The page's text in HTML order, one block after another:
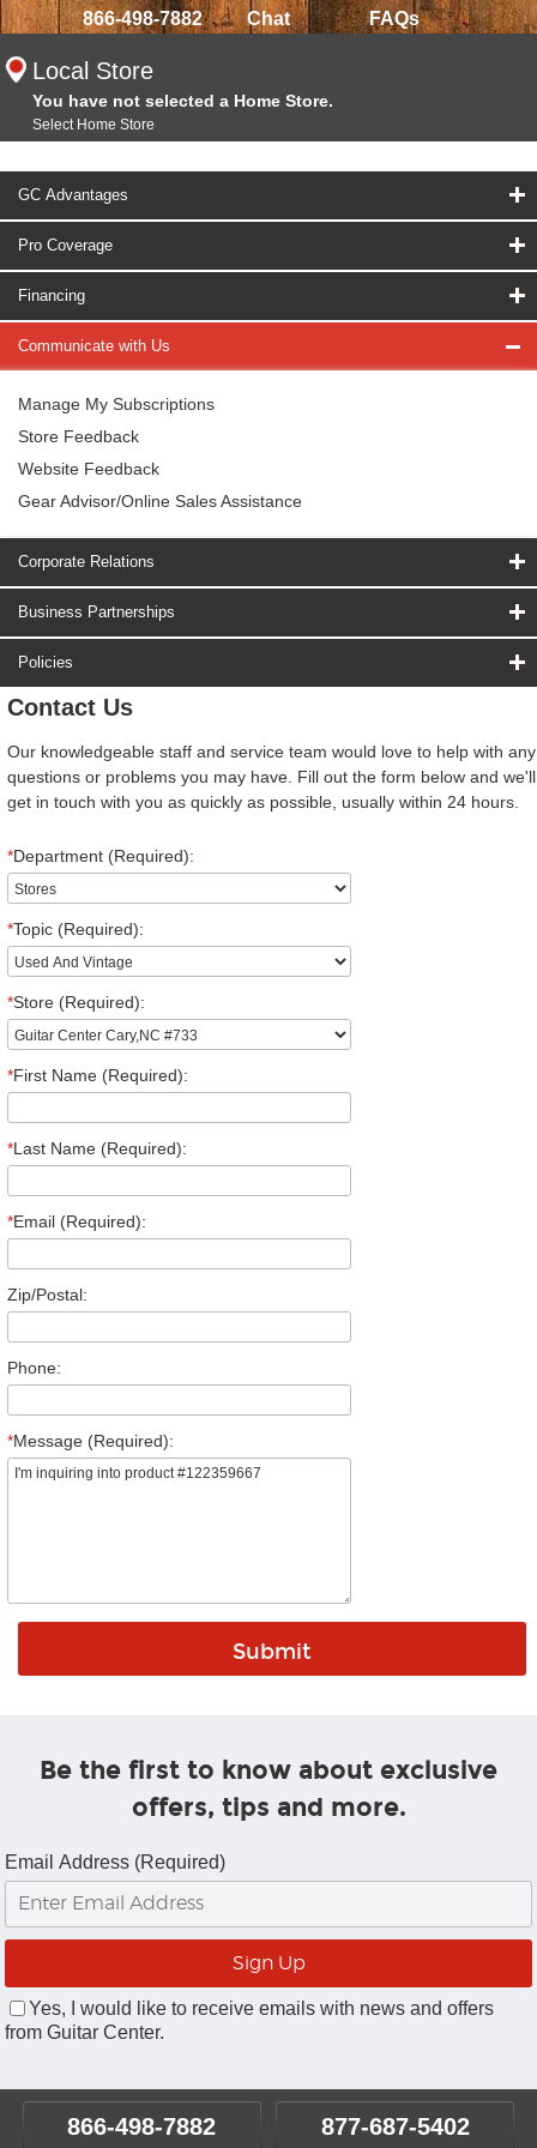
866-498-7882 Chat FAQs
Local Store
You have not selected a Home Store.
Select Home Store
GC Advantages
Pro Coverage
Financing
Communicate with Us
Manage My Subscriptions
Store Feedback
Website Feedback
Gear Advisor/Online Sales Assistance
Corporate Relations
Business Partnerships
Policies
Contact Us
Our knowledgeable staff and service team would love to help with any
questions or problems you may have. Fill out the form below and we'll
get in touch with you as quickly as possible, usually within 24 hours.
*Department (Required):
*Topic (Required):
*Store (Required):
*First Name (Required):
*Last Name (Required):
*Email (Required):
Zip/Postal:
Phone:
*Message (Required):
Be the first to know about exclusive
offers, tips and more.
Email Address (Required)
Yes, I would like to receive emails with news and offers
from Guitar Center.
866-498-7882 877-687-5402